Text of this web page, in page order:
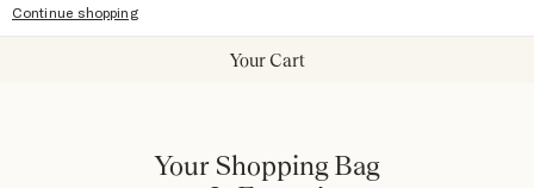
Continue shopping
Your Cart
Your Shopping Bag